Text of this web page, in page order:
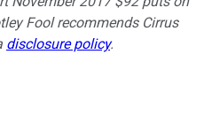
Fool recommends Cirrus
disclosure policy.